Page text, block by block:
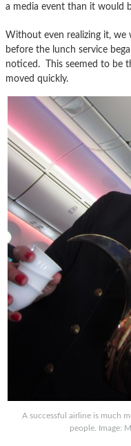
a media event than it would
Without even realizing it,
before the lunch service
noticed. This seemed to be
moved quickly.
A successful airline is much
people. Image: